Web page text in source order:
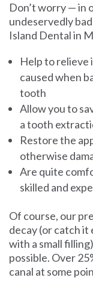
Don’t worry — in
undeservedly
Island Dental in
Help to relieve
caused when
tooth
Allow you to
a tooth
Restore the
otherwise
Are quite
skilled and
Of course, our
decay (or catch it
with a small
possible. Over
canal at some